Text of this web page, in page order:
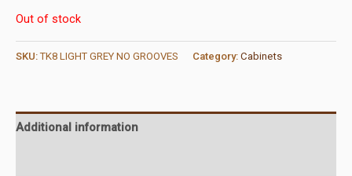
Out of stock
SKU:TK8 LIGHT GREY NO GROOVES Category: Cabinets
Additional information